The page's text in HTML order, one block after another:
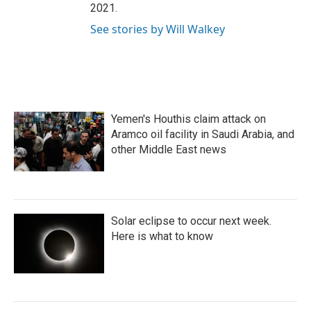
2021.
See stories by Will Walkey
Yemen's Houthis claim attack on
Aramco oil facility in Saudi Arabia, and
other Middle East news
Solar eclipse to occur next week.
Here is what to know